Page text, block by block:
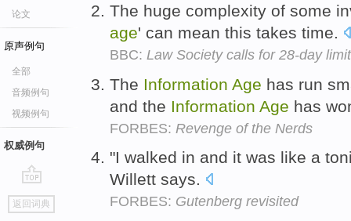
论文
原声例句
全部
音频例句
视频例句
权威例句
go
top
返回词典
The huge complexity of some
age' can mean this takes time.
BBC: Law Society calls for 28-day
The Information Age has run
and the Information Age has
FORBES: Revenge of the Nerds
"I walked in and it was like a
Willett says.
FORBES: Gutenberg revisited